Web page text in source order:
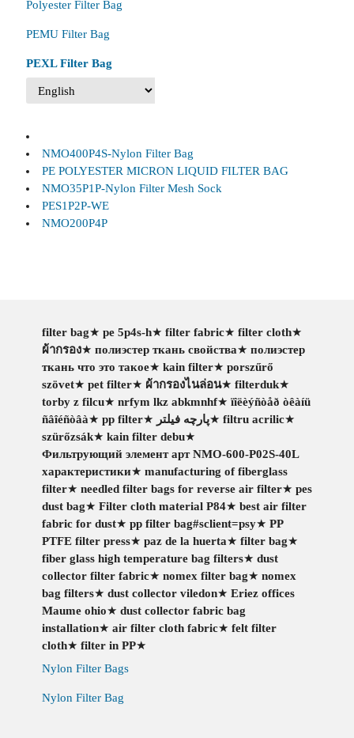
Polyester Filter Bag
PEMU Filter Bag
PEXL Filter Bag
NMO400P4S-Nylon Filter Bag
PE POLYESTER MICRON LIQUID FILTER BAG
NMO35P1P-Nylon Filter Mesh Sock
PES1P2P-WE
NMO200P4P
filter bag★ pe 5p4s-h★ filter fabric★ filter cloth★
ผ้ากรอง★ полиэстер ткань свойства★ полиэстер
ткань что это такое★ kain filter★ porszűrő
szövet★ pet filter★ ผ้ากรองไนล่อน★ filterduk★
torby z filcu★ nrfym lkz abkmnhf★ ïîëèýñòåð òêàíü
ñâîéñòâà★ pp filter★ پارچه فیلتر★ filtru acrilic★
szürőzsák★ kain filter debu★
Фильтрующий элемент арт NMO-600-P02S-40L
характеристики★ manufacturing of fiberglass
filter★ needled filter bags for reverse air filter★ pes
dust bag★ Filter cloth material P84★ best air filter
fabric for dust★ pp filter bag#sclient=psy★ PP
PTFE filter press★ paz de la huerta★ filter bag★
fiber glass high temperature bag filters★ dust
collector filter fabric★ nomex filter bag★ nomex
bag filters★ dust collector viledon★ Eriez offices
Maume ohio★ dust collector fabric bag
installation★ air filter cloth fabric★ felt filter
cloth★ filter in PP★
Nylon Filter Bags
Nylon Filter Bag